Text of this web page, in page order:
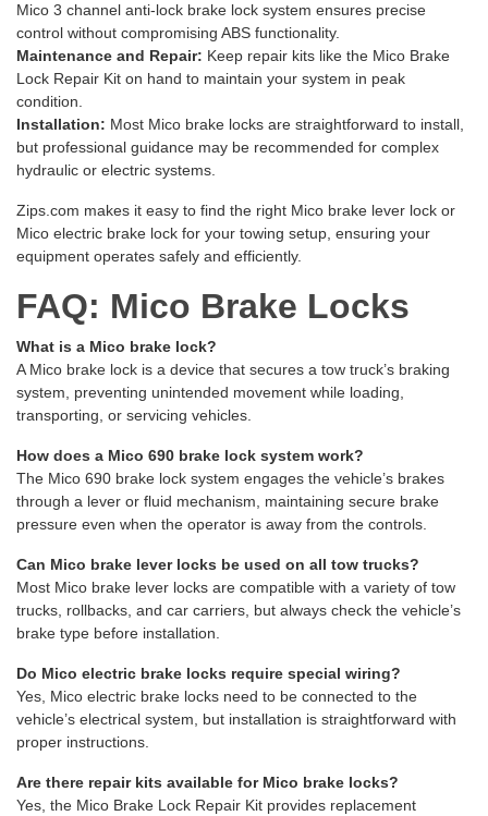
Mico 3 channel anti-lock brake lock system ensures precise
control without compromising ABS functionality.
Maintenance and Repair: Keep repair kits like the Mico Brake
Lock Repair Kit on hand to maintain your system in peak
condition.
Installation: Most Mico brake locks are straightforward to install,
but professional guidance may be recommended for complex
hydraulic or electric systems.
Zips.com makes it easy to find the right Mico brake lever lock or
Mico electric brake lock for your towing setup, ensuring your
equipment operates safely and efficiently.
FAQ: Mico Brake Locks
What is a Mico brake lock?
A Mico brake lock is a device that secures a tow truck’s braking
system, preventing unintended movement while loading,
transporting, or servicing vehicles.
How does a Mico 690 brake lock system work?
The Mico 690 brake lock system engages the vehicle’s brakes
through a lever or fluid mechanism, maintaining secure brake
pressure even when the operator is away from the controls.
Can Mico brake lever locks be used on all tow trucks?
Most Mico brake lever locks are compatible with a variety of tow
trucks, rollbacks, and car carriers, but always check the vehicle’s
brake type before installation.
Do Mico electric brake locks require special wiring?
Yes, Mico electric brake locks need to be connected to the
vehicle’s electrical system, but installation is straightforward with
proper instructions.
Are there repair kits available for Mico brake locks?
Yes, the Mico Brake Lock Repair Kit provides replacement